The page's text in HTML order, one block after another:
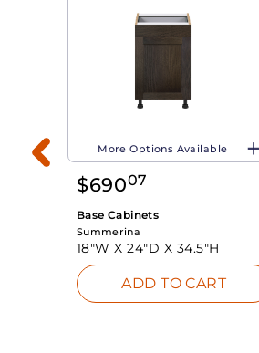
More Options Available
$69007
Base Cabinets
Summerina
18"W X24"D X 34.5"H
ADD TO CART